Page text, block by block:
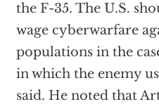
the F-35. The U.S.
wage cyberwarfare
populations in the
in which the enemy
said. He noted that